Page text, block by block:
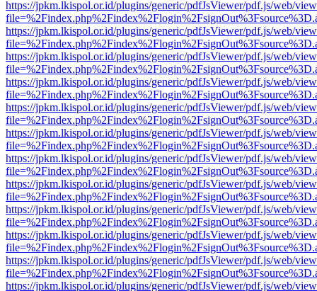
https://jpkm.lkispol.or.id/plugins/generic/pdfJsViewer/pdf.js/web/
https://jpkm.lkispol.or.id/plugins/generic/pdfJsViewer/pdf.js/web/
https://jpkm.lkispol.or.id/plugins/generic/pdfJsViewer/pdf.js/web/
https://jpkm.lkispol.or.id/plugins/generic/pdfJsViewer/pdf.js/web/
https://jpkm.lkispol.or.id/plugins/generic/pdfJsViewer/pdf.js/web/
https://jpkm.lkispol.or.id/plugins/generic/pdfJsViewer/pdf.js/web/
https://jpkm.lkispol.or.id/plugins/generic/pdfJsViewer/pdf.js/web/
https://jpkm.lkispol.or.id/plugins/generic/pdfJsViewer/pdf.js/web/
https://jpkm.lkispol.or.id/plugins/generic/pdfJsViewer/pdf.js/web/
https://jpkm.lkispol.or.id/plugins/generic/pdfJsViewer/pdf.js/web/
https://jpkm.lkispol.or.id/plugins/generic/pdfJsViewer/pdf.js/web/
https://jpkm.lkispol.or.id/plugins/generic/pdfJsViewer/pdf.js/web/